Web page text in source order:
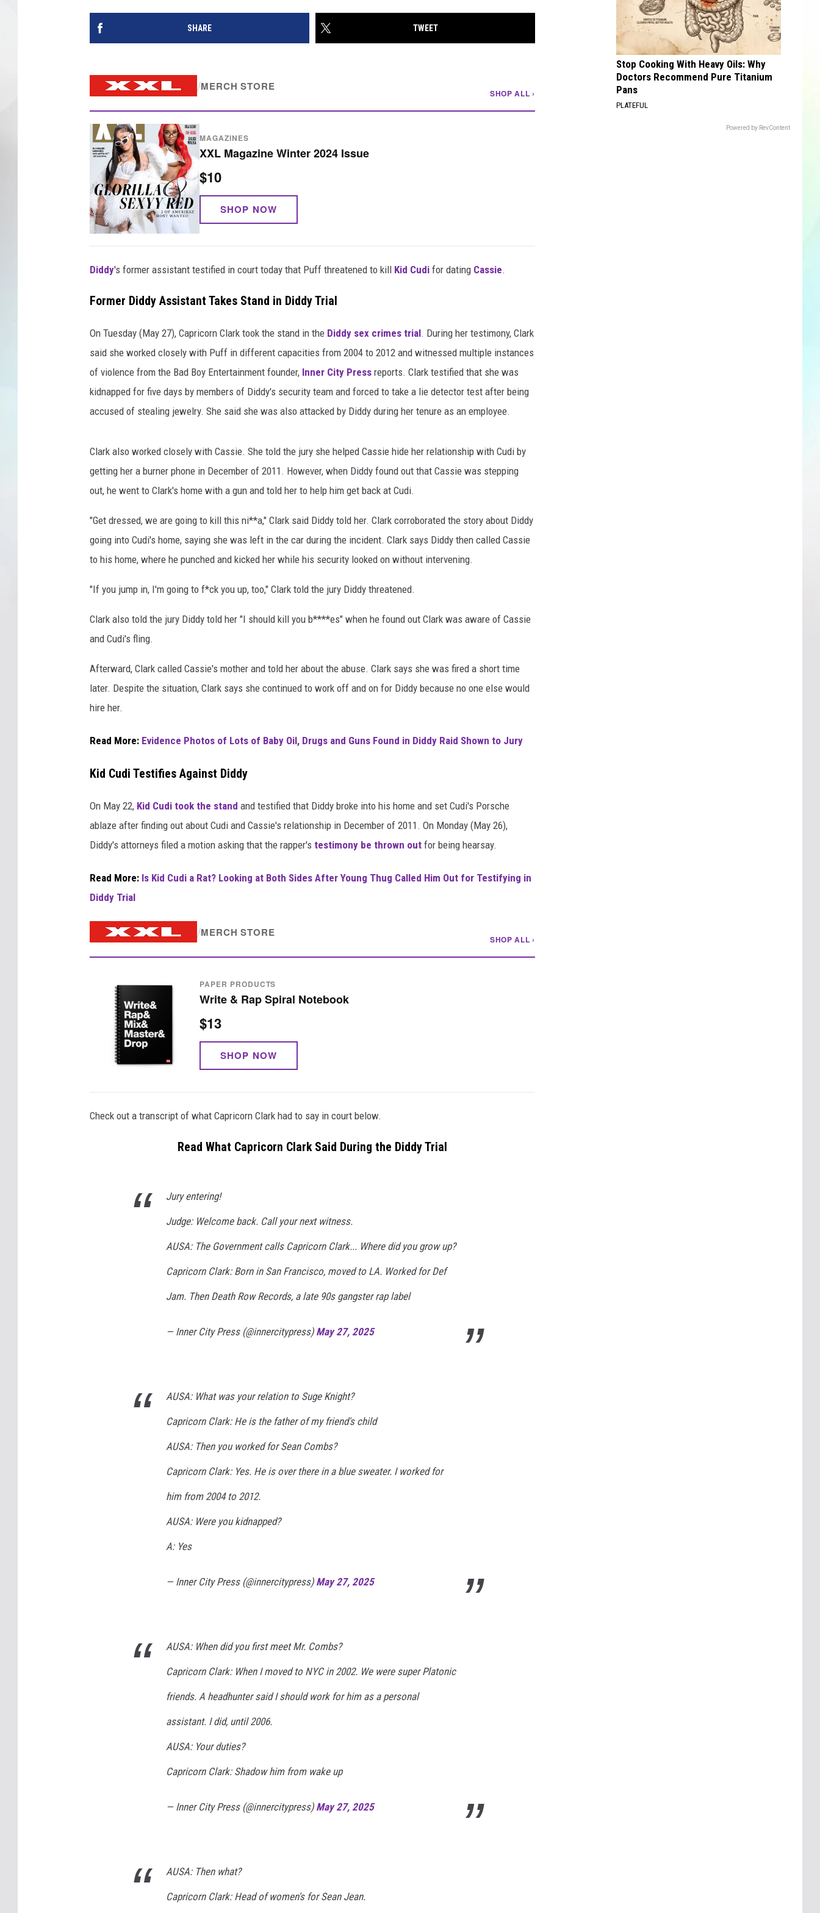
SHARE TWEET
/MERCH STORE
SHOP ALL ›
MAGAZINES
XXL Magazine Winter 2024 Issue
$10
SHOP NOW
Diddy's former assistant testified in court today that Puff threatened to kill Kid Cudi for dating Cassie.
Former Diddy Assistant Takes Stand in Diddy Trial
On Tuesday (May 27), Capricorn Clark took the stand in the Diddy sex crimes trial. During her testimony, Clark
said she worked closely with Puff in different capacities from 2004 to 2012 and witnessed multiple instances
of violence from the Bad Boy Entertainment founder, Inner City Press reports. Clark testified that she was
kidnapped for five days by members of Diddy's security team and forced to take a lie detector test after being
accused of stealing jewelry. She said she was also attacked by Diddy during her tenure as an employee.
Clark also worked closely with Cassie. She told the jury she helped Cassie hide her relationship with Cudi by
getting her a burner phone in December of 2011. However, when Diddy found out that Cassie was stepping
out, he went to Clark's home with a gun and told her to help him get back at Cudi.
"Get dressed, we are going to kill this ni**a," Clark said Diddy told her. Clark corroborated the story about Diddy
going into Cudi's home, saying she was left in the car during the incident. Clark says Diddy then called Cassie
to his home, where he punched and kicked her while his security looked on without intervening.
"If you jump in, I'm going to f*ck you up, too," Clark told the jury Diddy threatened.
Clark also told the jury Diddy told her "I should kill you b****es" when he found out Clark was aware of Cassie
and Cudi's fling.
Afterward, Clark called Cassie's mother and told her about the abuse. Clark says she was fired a short time
later. Despite the situation, Clark says she continued to work off and on for Diddy because no one else would
hire her.
Read More: Evidence Photos of Lots of Baby Oil, Drugs and Guns Found in Diddy Raid Shown to Jury
Kid Cudi Testifies Against Diddy
On May 22, Kid Cudi took the stand and testified that Diddy broke into his home and set Cudi's Porsche
ablaze after finding out about Cudi and Cassie's relationship in December of 2011. On Monday (May 26),
Diddy's attorneys filed a motion asking that the rapper's testimony be thrown out for being hearsay.
Read More: Is Kid Cudi a Rat? Looking at Both Sides After Young Thug Called Him Out for Testifying in
Diddy Trial
/MERCH STORE
SHOP ALL ›
PAPER PRODUCTS
Write & Rap Spiral Notebook
$13
SHOP NOW
Check out a transcript of what Capricorn Clark had to say in court below.
Read What Capricorn Clark Said During the Diddy Trial
Jury entering!
Judge: Welcome back. Call your next witness.
AUSA: The Government calls Capricorn Clark... Where did you grow up?
Capricorn Clark: Born in San Francisco, moved to LA. Worked for Def
Jam. Then Death Row Records, a late 90s gangster rap label
— Inner City Press (@innercitypress) May 27, 2025
AUSA: What was your relation to Suge Knight?
Capricorn Clark: He is the father of my friend's child
AUSA: Then you worked for Sean Combs?
Capricorn Clark: Yes. He is over there in a blue sweater. I worked for
him from 2004 to 2012.
AUSA: Were you kidnapped?
A: Yes
— Inner City Press (@innercitypress) May 27, 2025
AUSA: When did you first meet Mr. Combs?
Capricorn Clark: When I moved to NYC in 2002. We were super Platonic
friends. A headhunter said I should work for him as a personal
assistant. I did, until 2006.
AUSA: Your duties?
Capricorn Clark: Shadow him from wake up
— Inner City Press (@innercitypress) May 27, 2025
AUSA: Then what?
Capricorn Clark: Head of women's for Sean Jean.
Stop Cooking With Heavy Oils: Why
Doctors Recommend Pure Titanium
Pans
PLATEFUL
Powered by RevContent